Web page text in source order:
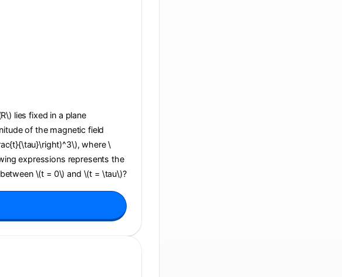
lies fixed in a plane
of the magnetic field
where \
expressions represents the
\(t = 0\) and \(t = \tau\)?